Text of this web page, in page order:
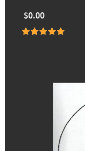
$0.00